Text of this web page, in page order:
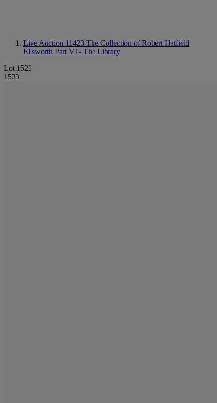
Live Auction 11423 The Collection of Robert Hatfield
Ellsworth Part VI - The Library
Lot 1523
1523